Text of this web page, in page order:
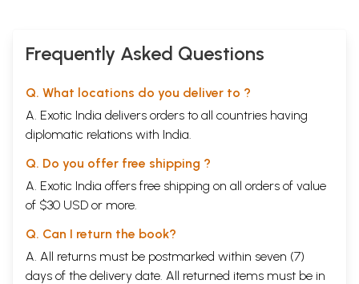
Frequently Asked Questions
Q. What locations do you deliver to ?
A. Exotic India delivers orders to all countries having
diplomatic relations with India.
Q. Do you offer free shipping ?
A. Exotic India offers free shipping on all orders of value
of $30 USD or more.
Q. Can I return the book?
A. All returns must be postmarked within seven (7)
days of the delivery date. All returned items must be in